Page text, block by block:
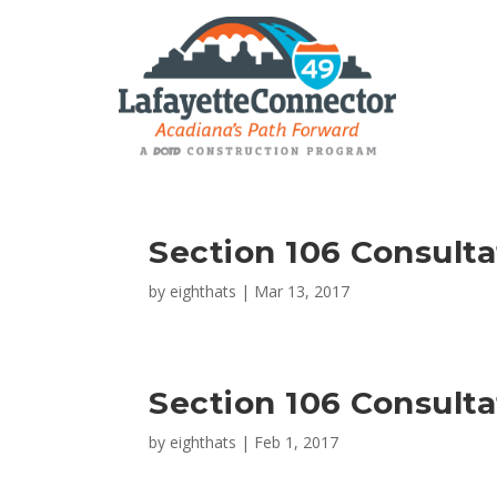
Section 106
by eighthats | Mar 13, 2017
Section 106
by eighthats | Feb 1, 2017